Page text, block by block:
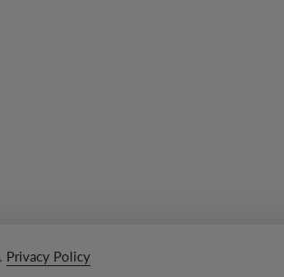
Privacy Policy